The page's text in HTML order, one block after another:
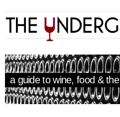
a guide to wine, food &